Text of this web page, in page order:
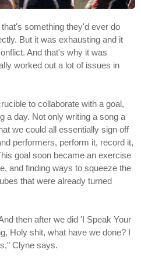
something they'd ever do
But it was exhausting and it
And that's why it was
worked out a lot of issues in
to collaborate with a goal,
a day. Not only writing a song a
we could all essentially sign off
performers, perform it, record it,
goal soon became an exercise
and finding ways to squeeze the
that were already turned
then after we did 'I Speak Your
Holy shit, what have we done? I
Clyne says.